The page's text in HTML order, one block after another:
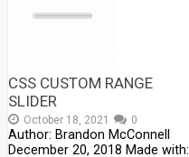
CSS CUSTOM RANGE
SLIDER
October 18, 2021 0
Author: Brandon McConnell
December 20, 2018 Made with: